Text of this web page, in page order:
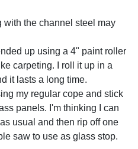
with the channel steel may
up using a 4" paint roller
carpeting. I roll it up in a
it lasts a long time.
my regular cope and stick
panels. I'm thinking I can
usual and then rip off one
saw to use as glass stop.